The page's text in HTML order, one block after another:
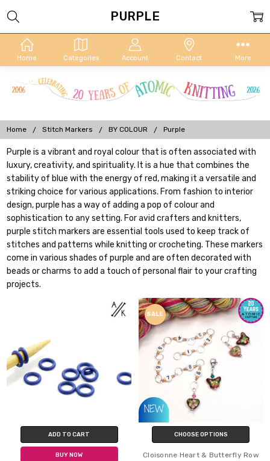
Home Categories Account Contact More
Home Stitch Markers BY COLOUR Purple
Purple is a vibrant and royal colour that is often associated with
luxury, creativity, and spirituality. It is a hue that combines the
stability of blue with the energy of red, making it a versatile and
striking choice for various applications. From fashion to interior
design, purple has a way of adding a pop of colour and
sophistication to any setting. For avid crafters and knitters,
purple stitch markers are essential tools used to keep track of
stitches and patterns while knitting or crocheting. These markers
come in various shades of purple and are often decorated with
beads or charms to add a touch of personal flair to your crafting
projects.
PURPLE
ADD TO CART
BUY NOW
SALE
CHOOSE OPTIONS
Cloisonne Heart & Butterfly Row